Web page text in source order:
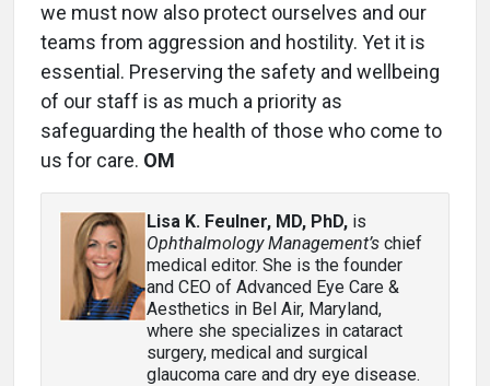
we must now also protect ourselves and our
teams from aggression and hostility. Yet it is
essential. Preserving the safety and wellbeing
of our staff is as much a priority as
safeguarding the health of those who come to
us for care. OM
Lisa K. Feulner, MD, PhD, is
Ophthalmology Management’s chief
medical editor. She is the founder
and CEO of Advanced Eye Care &
Aesthetics in Bel Air, Maryland,
where she specializes in cataract
surgery, medical and surgical
glaucoma care and dry eye disease.